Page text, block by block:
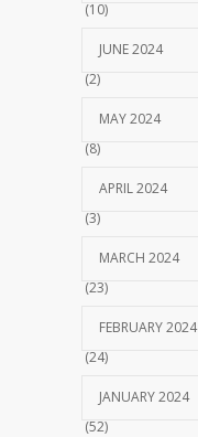
(10)
JUNE 2024
(2)
MAY 2024
(8)
APRIL 2024
(3)
MARCH 2024
(23)
FEBRUARY 2024
(24)
JANUARY 2024
(52)